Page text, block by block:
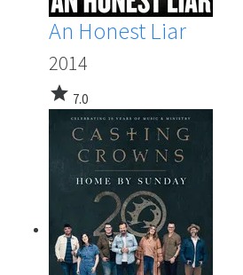
An Honest Liar
2014
star 7.0